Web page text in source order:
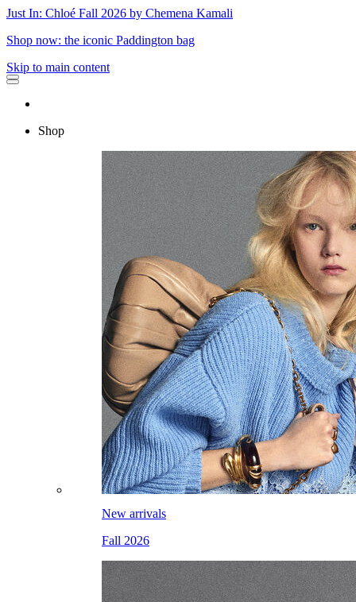
Just In: Chloé Fall 2026 by Chemena Kamali
Shop now: the iconic Paddington bag
Skip to main content
Shop
New arrivals
Fall 2026